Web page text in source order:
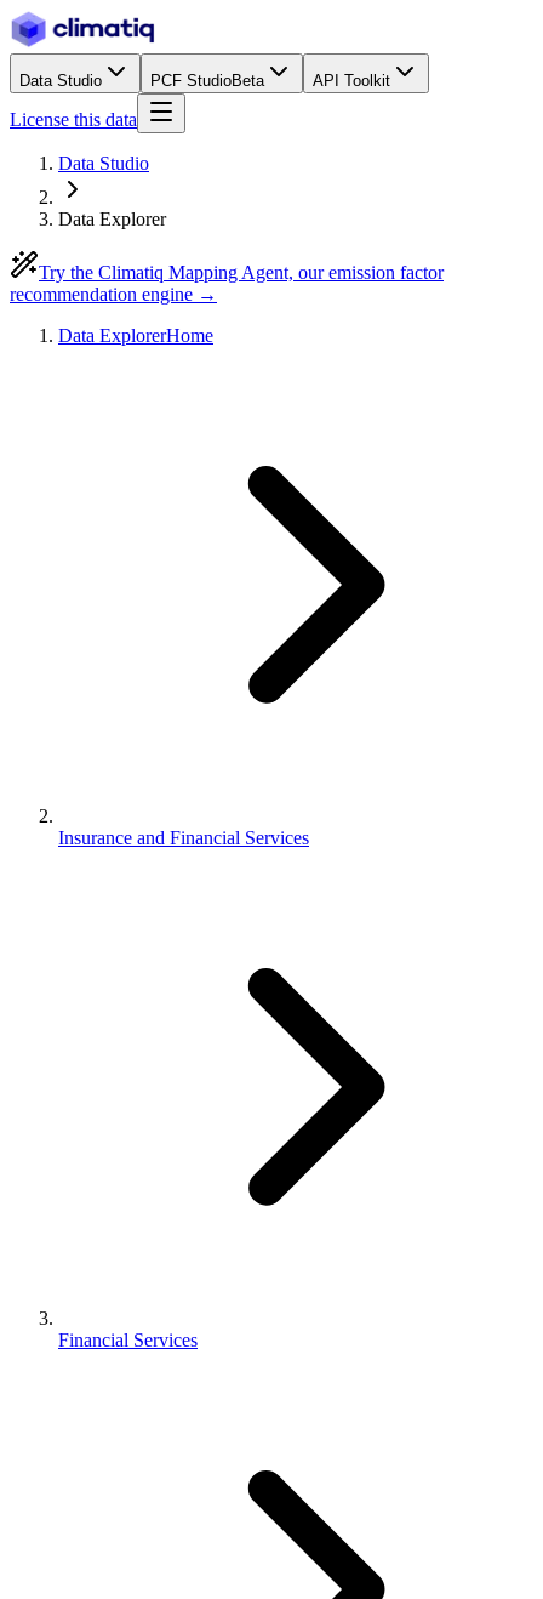
Data Studio PCF StudioBeta API Toolkit
License this data
Data Studio
Data Explorer
Try the Climatiq Mapping Agent, our emission factor
recommendation engine →
Data ExplorerHome
Insurance and Financial Services
Financial Services